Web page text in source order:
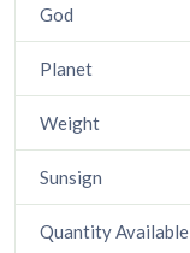
God
Planet
Weight
Sunsign
Quantity Available